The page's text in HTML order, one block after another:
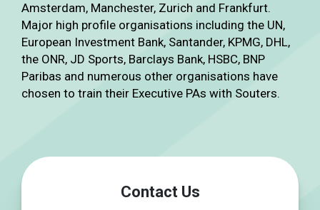
Amsterdam, Manchester, Zurich and Frankfurt.
Major high profile organisations including the UN,
European Investment Bank, Santander, KPMG, DHL,
the ONR, JD Sports, Barclays Bank, HSBC, BNP
Paribas and numerous other organisations have
chosen to train their Executive PAs with Souters.
Contact Us